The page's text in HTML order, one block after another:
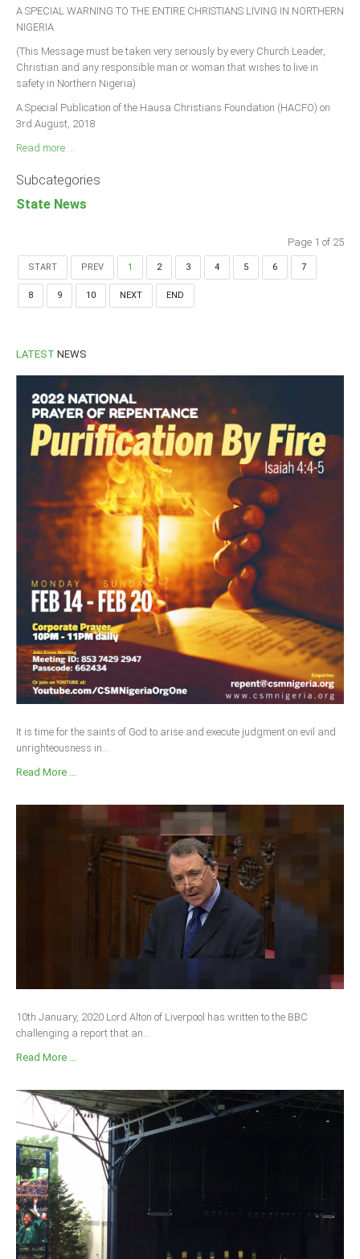
A SPECIAL WARNING TO THE ENTIRE CHRISTIANS LIVING IN NORTHERN
NIGERIA.
(This Message must be taken very seriously by every Church Leader,
Christian and any responsible man or woman that wishes to live in
safety in Northern Nigeria)
A Special Publication of the Hausa Christians Foundation (HACFO) on
3rd August, 2018
Read more ...
Subcategories
State News
Page 1 of 25
START PREV 1 2 3 4 5 6 7
8 9 10 NEXT END
LATEST NEWS
It is time for the saints of God to arise and execute judgment on evil and
unrighteousness in...
Read More ...
10th January, 2020 Lord Alton of Liverpool has written to the BBC
challenging a report that an...
Read More ...